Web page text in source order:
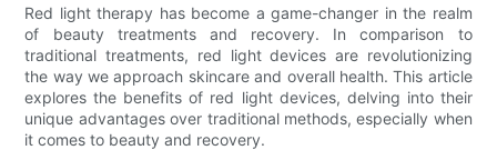
Red light therapy has become a game-changer in the realm
of beauty treatments and recovery. In comparison to
traditional treatments, red light devices are revolutionizing
the way we approach skincare and overall health. This article
explores the benefits of red light devices, delving into their
unique advantages over traditional methods, especially when
it comes to beauty and recovery.